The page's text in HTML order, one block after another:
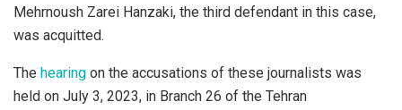
Mehrnoush Zarei Hanzaki, the third defendant in this case,
was acquitted.
The hearing on the accusations of these journalists was
held on July 3, 2023, in Branch 26 of the Tehran